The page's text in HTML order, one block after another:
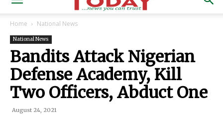
Home National News
National News
Bandits Attack Nigerian
Defense Academy, Kill
Two Officers, Abduct One
August 24, 2021